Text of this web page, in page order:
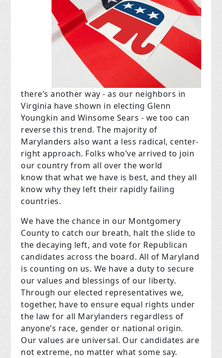
there’s another way - as our neighbors in
Virginia have shown in electing Glenn
Youngkin and Winsome Sears - we too can
reverse this trend. The majority of
Marylanders also want a less radical, center-
right approach. Folks who’ve arrived to join
our country from all over the world
know that what we have is best, and they all
know why they left their rapidly failing
countries.
We have the chance in our Montgomery
County to catch our breath, halt the slide to
the decaying left, and vote for Republican
candidates across the board. All of Maryland
is counting on us. We have a duty to secure
our values and blessings of our liberty.
Through our elected representatives we,
together, have to ensure equal rights under
the law for all Marylanders regardless of
anyone’s race, gender or national origin.
Our values are universal. Our candidates are
not extreme, no matter what some say.